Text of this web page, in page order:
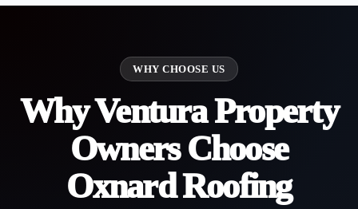
WHY CHOOSE US
Why Ventura Property
Owners Choose
Oxnard Roofing